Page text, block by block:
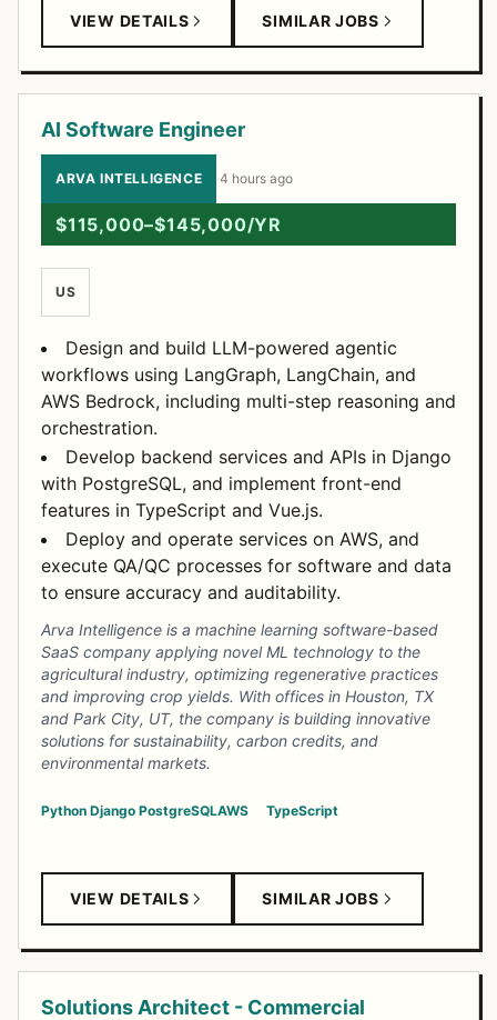
VIEW DETAILS SIMILAR JOBS
AI Software Engineer
ARVA INTELLIGENCE ·4 hours ago
$115,000–$145,000/YR
US
Design and build LLM-powered agentic
workflows using LangGraph, LangChain, and
AWS Bedrock, including multi-step reasoning and
orchestration.
Develop backend services and APIs in Django
with PostgreSQL, and implement front-end
features in TypeScript and Vue.js.
Deploy and operate services on AWS, and
execute QA/QC processes for software and data
to ensure accuracy and auditability.
Arva Intelligence is a machine learning software-based
SaaS company applying novel ML technology to the
agricultural industry, optimizing regenerative practices
and improving crop yields. With offices in Houston, TX
and Park City, UT, the company is building innovative
solutions for sustainability, carbon credits, and
environmental markets.
Python Django PostgreSQLAWS TypeScript
VIEW DETAILS SIMILAR JOBS
Solutions Architect - Commercial